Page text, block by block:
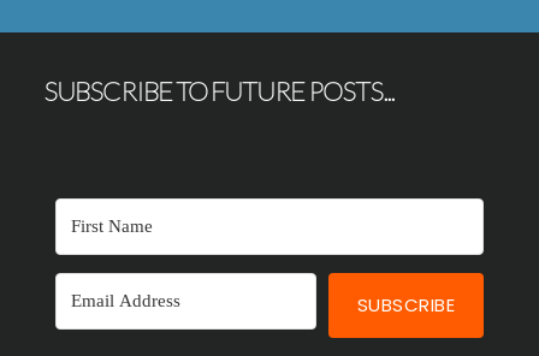
SUBSCRIBE TO FUTURE POSTS...
SUBSCRIBE